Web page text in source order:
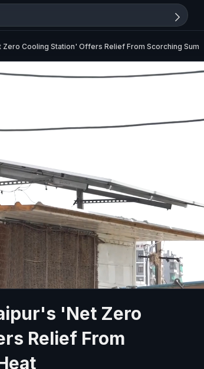
Cooling Station' Offers Relief From Scorching
'Net Zero
Relief From